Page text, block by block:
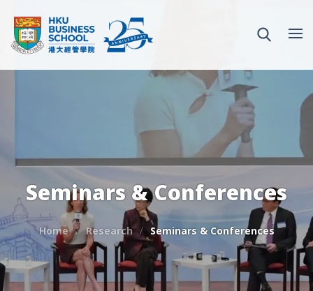
Seminars & Conferences
Home Research Seminars & Conferences